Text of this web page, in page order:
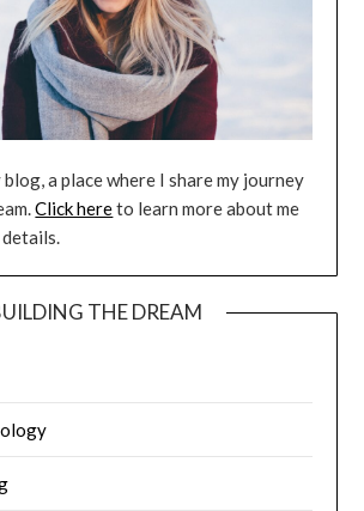
a place where I share my journey
Click hereto learn more about me
THE DREAM